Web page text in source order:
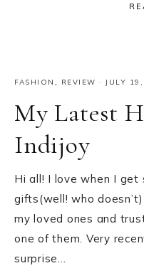
FASHION , REVIEW · JULY
My Latest
Indijoy
Hi all! I love when I get
gifts(well! who
my loved ones and
one of them. Very
surprise…